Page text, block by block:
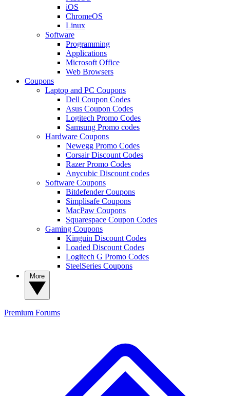
iOS
ChromeOS
Linux
Software
Programming
Applications
Microsoft Office
Web Browsers
Coupons
Laptop and PC Coupons
Dell Coupon Codes
Asus Coupon Codes
Logitech Promo Codes
Samsung Promo codes
Hardware Coupons
Newegg Promo Codes
Corsair Discount Codes
Razer Promo Codes
Anycubic Discount codes
Software Coupons
Bitdefender Coupons
Simplisafe Coupons
MacPaw Coupons
Squarespace Coupon Codes
Gaming Coupons
Kinguin Discount Codes
Loaded Discount Codes
Logitech G Promo Codes
SteelSeries Coupons
Premium Forums